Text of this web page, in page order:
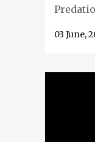
03 June,